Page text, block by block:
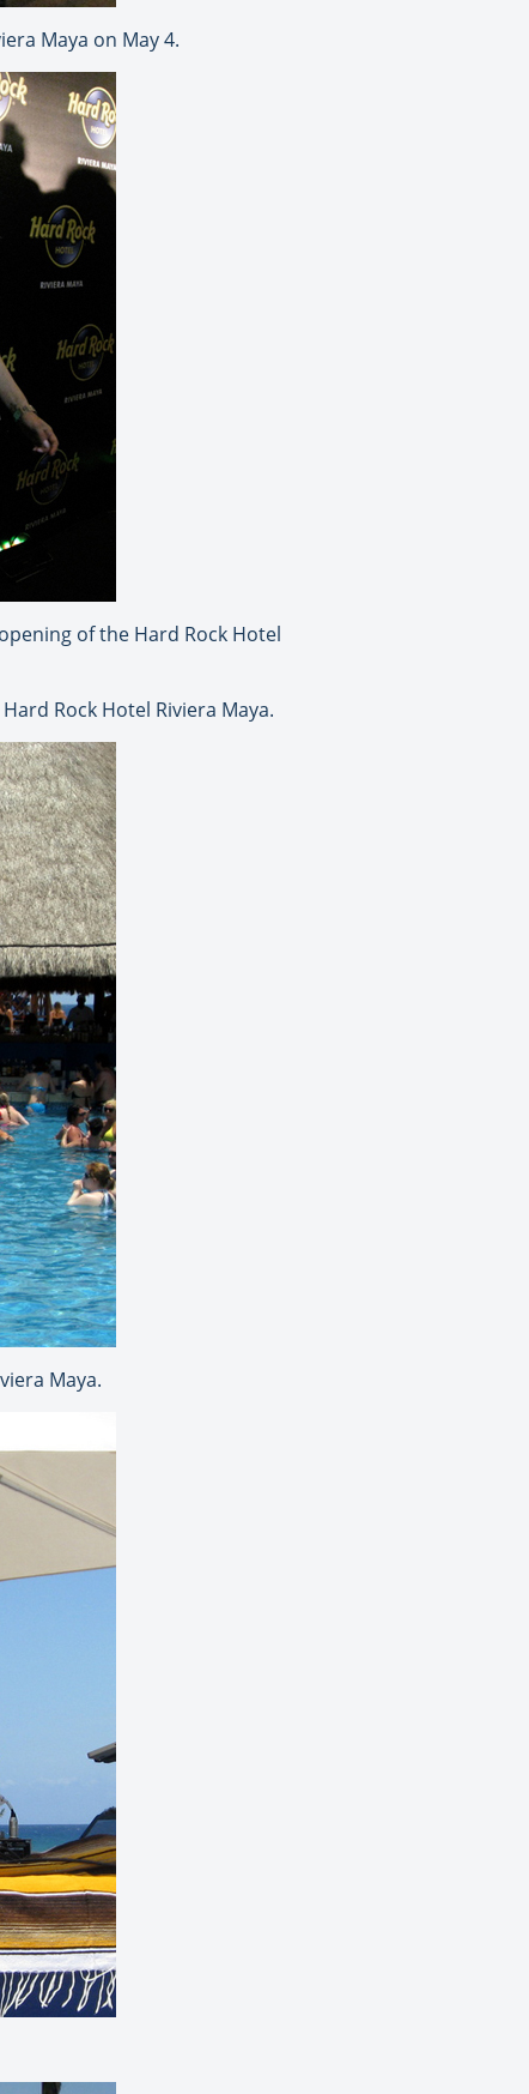
Maya on May 4.
of the Hard Rock Hotel
Rock Hotel Riviera Maya.
Maya.